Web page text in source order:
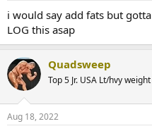
i would say add fats but
LOG this asap
Quadsweep
Top 5 Jr. USA Lt/hvy weight
Aug 18, 2022